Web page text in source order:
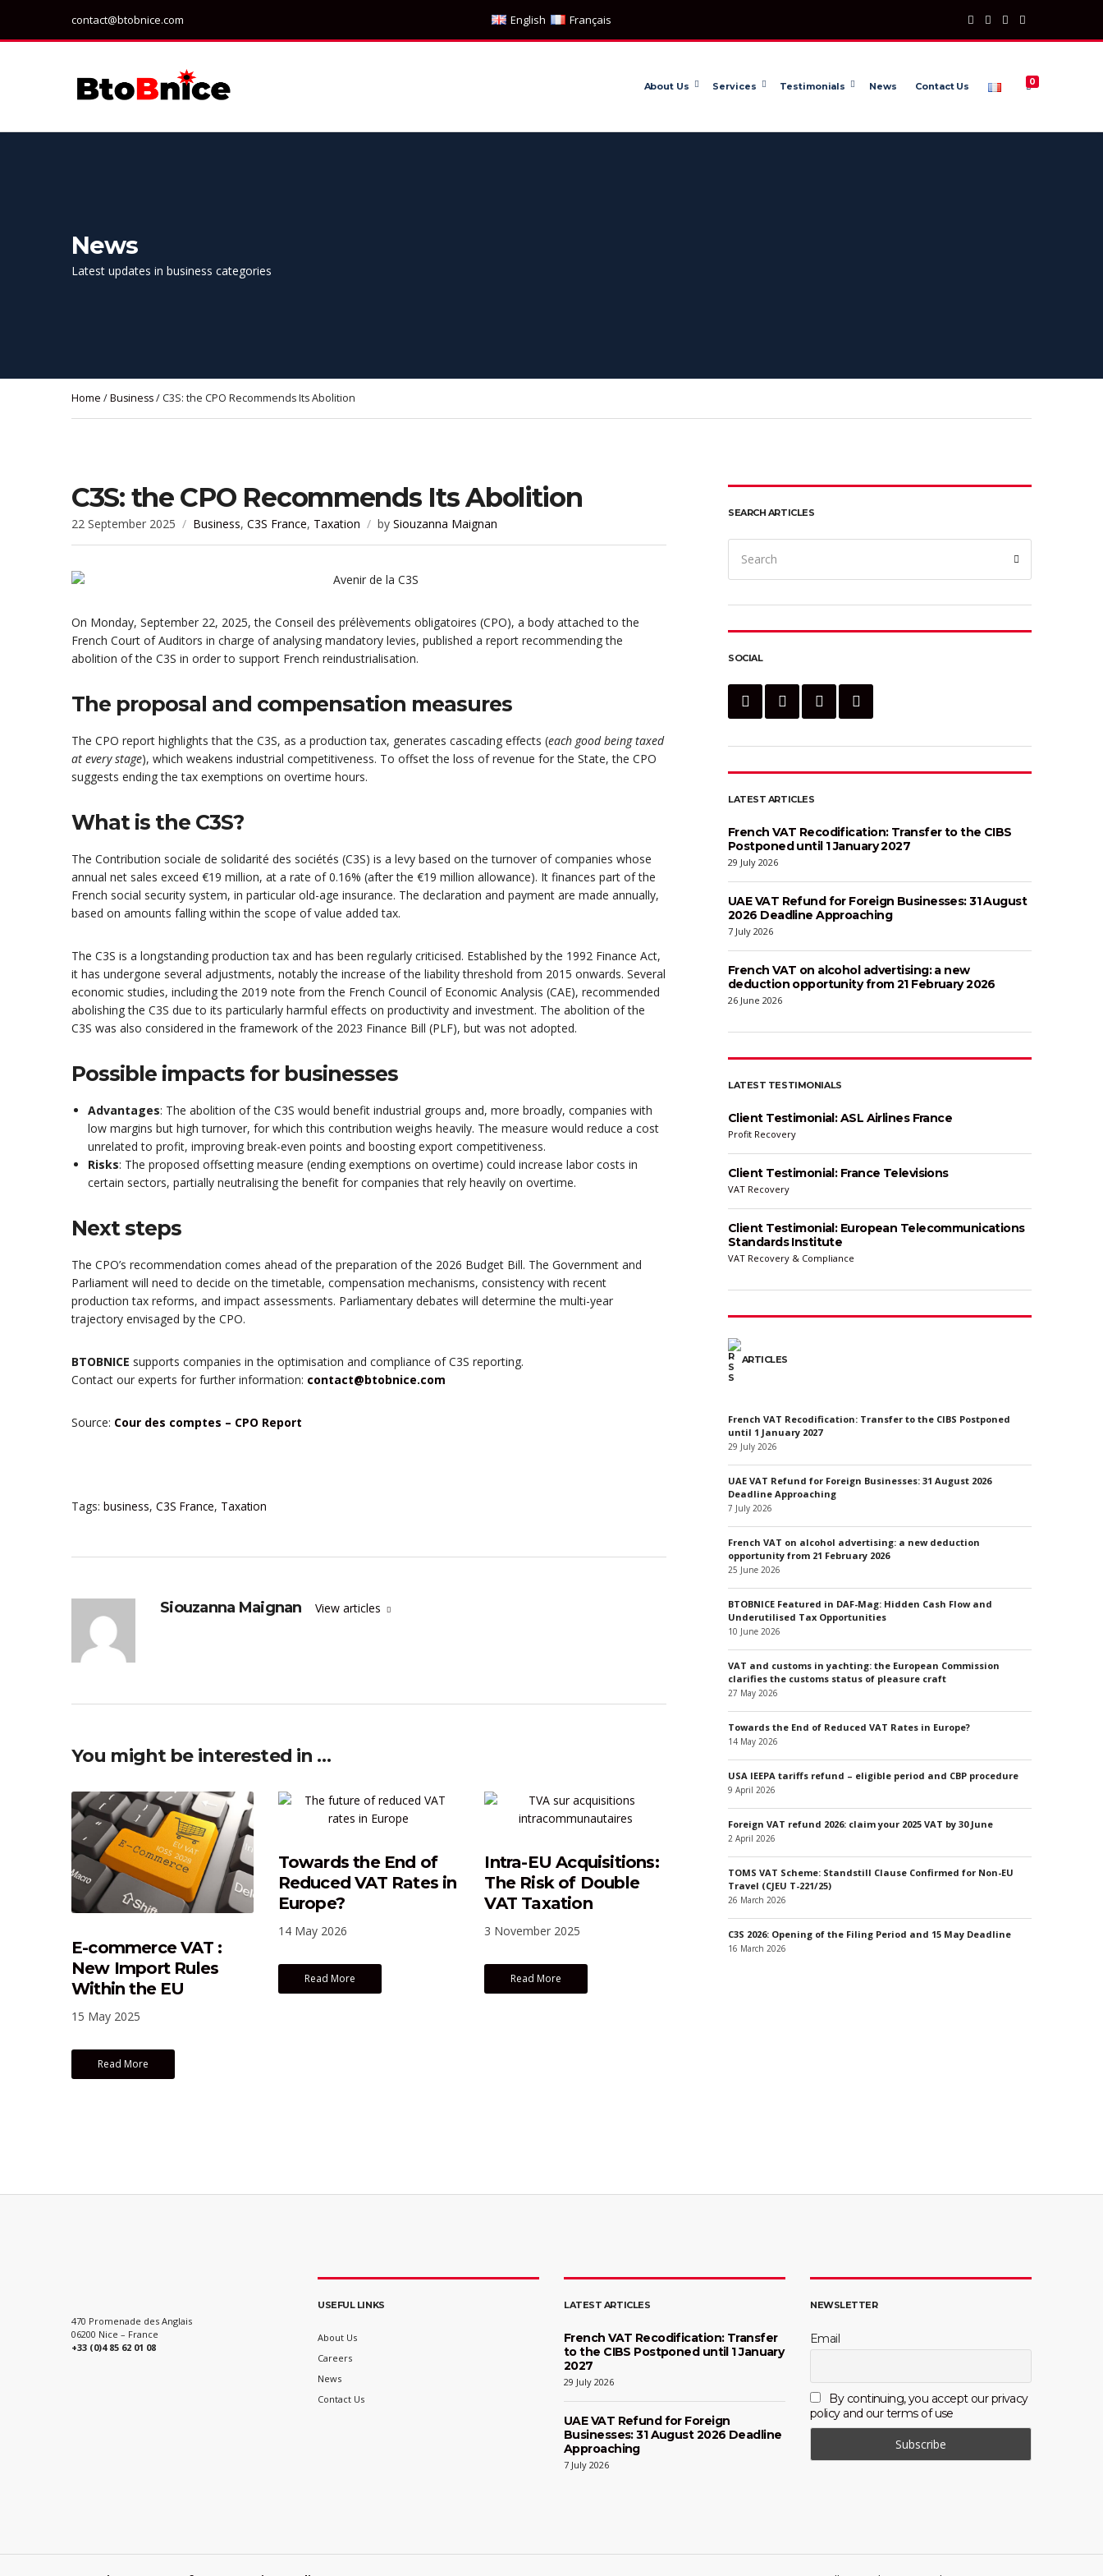
contact@btobnice.com English Français
About Us Services Testimonials News Contact Us 0
News
Latest updates in business categories
Home /Business/ C3S: the CPO Recommends Its Abolition
C3S: the CPO Recommends Its Abolition
22 September 2025 Business, C3S France, Taxation by Siouzanna Maignan
On Monday, September 22, 2025, the Conseil des prélèvements obligatoires (CPO), a body attached to the
French Court of Auditors in charge of analysing mandatory levies, published a report recommending the
abolition of the C3S in order to support French reindustrialisation.
The proposal and compensation measures
The CPO report highlights that the C3S, as a production tax, generates cascading effects (each good being taxed
at every stage), which weakens industrial competitiveness. To offset the loss of revenue for the State, the CPO
suggests ending the tax exemptions on overtime hours.
What is the C3S?
The Contribution sociale de solidarité des sociétés (C3S) is a levy based on the turnover of companies whose
annual net sales exceed €19 million, at a rate of 0.16% (after the €19 million allowance). It finances part of the
French social security system, in particular old-age insurance. The declaration and payment are made annually,
based on amounts falling within the scope of value added tax.
The C3S is a longstanding production tax and has been regularly criticised. Established by the 1992 Finance Act,
it has undergone several adjustments, notably the increase of the liability threshold from 2015 onwards. Several
economic studies, including the 2019 note from the French Council of Economic Analysis (CAE), recommended
abolishing the C3S due to its particularly harmful effects on productivity and investment. The abolition of the
C3S was also considered in the framework of the 2023 Finance Bill (PLF), but was not adopted.
Possible impacts for businesses
Advantages: The abolition of the C3S would benefit industrial groups and, more broadly, companies with
low margins but high turnover, for which this contribution weighs heavily. The measure would reduce a cost
unrelated to profit, improving break-even points and boosting export competitiveness.
Risks: The proposed offsetting measure (ending exemptions on overtime) could increase labor costs in
certain sectors, partially neutralising the benefit for companies that rely heavily on overtime.
Next steps
The CPO’s recommendation comes ahead of the preparation of the 2026 Budget Bill. The Government and
Parliament will need to decide on the timetable, compensation mechanisms, consistency with recent
production tax reforms, and impact assessments. Parliamentary debates will determine the multi-year
trajectory envisaged by the CPO.
BTOBNICE supports companies in the optimisation and compliance of C3S reporting.
Contact our experts for further information: contact@btobnice.com
Source: Cour des comptes – CPO Report
Tags: business, C3S France, Taxation
Siouzanna Maignan View articles
You might be interested in …
E-commerce VAT :
New Import Rules
Within the EU
15 May 2025
Read More
Towards the End of
Reduced VAT Rates in
Europe?
14 May 2026
Read More
Intra-EU Acquisitions:
The Risk of Double
VAT Taxation
3 November 2025
Read More
SEARCH ARTICLES
Search
for:
Search
SOCIAL
LATEST ARTICLES
French VAT Recodification: Transfer to the CIBS
Postponed until 1 January 2027
29 July 2026
UAE VAT Refund for Foreign Businesses: 31 August
2026 Deadline Approaching
7 July 2026
French VAT on alcohol advertising: a new
deduction opportunity from 21 February 2026
26 June 2026
LATEST TESTIMONIALS
Client Testimonial: ASL Airlines France
Profit Recovery
Client Testimonial: France Televisions
VAT Recovery
Client Testimonial: European Telecommunications
Standards Institute
VAT Recovery & Compliance
ARTICLES
French VAT Recodification: Transfer to the CIBS Postponed
until 1 January 2027
29 July 2026
UAE VAT Refund for Foreign Businesses: 31 August 2026
Deadline Approaching
7 July 2026
French VAT on alcohol advertising: a new deduction
opportunity from 21 February 2026
25 June 2026
BTOBNICE Featured in DAF-Mag: Hidden Cash Flow and
Underutilised Tax Opportunities
10 June 2026
VAT and customs in yachting: the European Commission
clarifies the customs status of pleasure craft
27 May 2026
Towards the End of Reduced VAT Rates in Europe?
14 May 2026
USA IEEPA tariffs refund – eligible period and CBP procedure
9 April 2026
Foreign VAT refund 2026: claim your 2025 VAT by 30 June
2 April 2026
TOMS VAT Scheme: Standstill Clause Confirmed for Non-EU
Travel (CJEU T-221/25)
26 March 2026
C3S 2026: Opening of the Filing Period and 15 May Deadline
16 March 2026
470 Promenade des Anglais
06200 Nice – France
+33 (0)4 85 62 01 08
USEFUL LINKS
About Us
Careers
News
Contact Us
LATEST ARTICLES
French VAT Recodification: Transfer
to the CIBS Postponed until 1 January
2027
29 July 2026
UAE VAT Refund for Foreign
Businesses: 31 August 2026 Deadline
Approaching
7 July 2026
NEWSLETTER
Email
By continuing, you accept our privacy
policy and our terms of use